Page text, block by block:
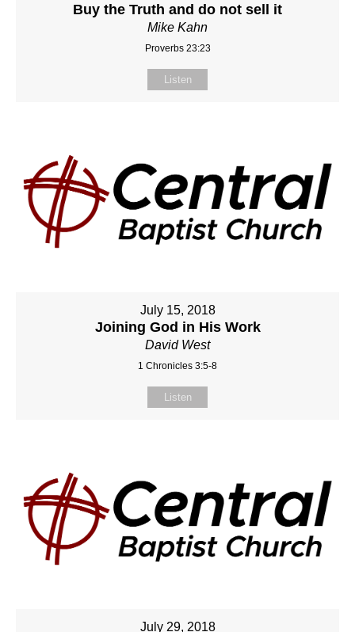
Buy the Truth and do not sell it
Mike Kahn
Proverbs 23:23
Listen
July 15, 2018
Joining God in His Work
David West
1 Chronicles 3:5-8
Listen
July 29, 2018